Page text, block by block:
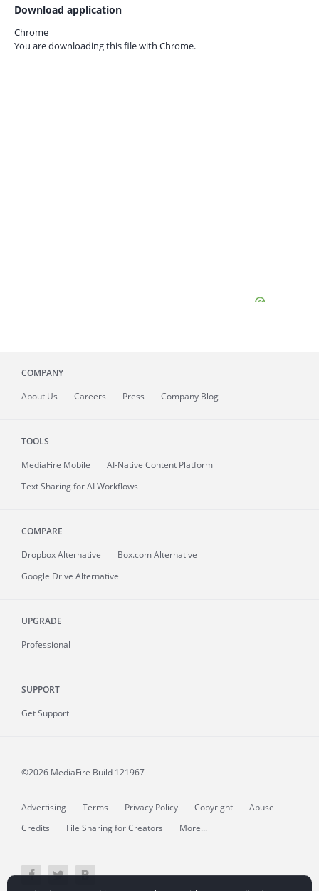
Download application
Chrome
You are downloading this file with Chrome.
COMPANY
About Us Careers Press Company Blog
TOOLS
MediaFire Mobile
AI-Native Content Platform
Text Sharing for AI Workflows
COMPARE
Dropbox Alternative
Box.com Alternative
Google Drive Alternative
UPGRADE
Professional
SUPPORT
Get Support
©2026 MediaFire Build 121967
Advertising Terms Privacy Policy Copyright
Abuse
Credits
File Sharing for Creators More...